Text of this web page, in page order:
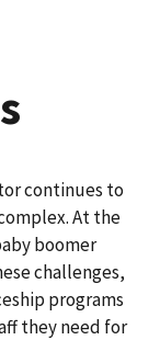
continues to
At the
boomer
challenges,
programs
they need for